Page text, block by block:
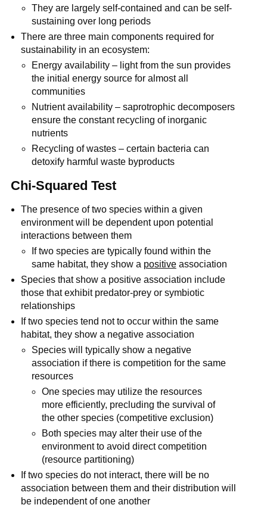
They are largely self-contained and can be self-
sustaining over long periods
There are three main components required for
sustainability in an ecosystem:
Energy availability – light from the sun provides
the initial energy source for almost all
communities
Nutrient availability – saprotrophic decomposers
ensure the constant recycling of inorganic
nutrients
Recycling of wastes – certain bacteria can
detoxify harmful waste byproducts
Chi-Squared Test
The presence of two species within a given
environment will be dependent upon potential
interactions between them
If two species are typically found within the
same habitat, they show a positiveassociation
Species that show a positive association include
those that exhibit predator-prey or symbiotic
relationships
If two species tend not to occur within the same
habitat, they show a negative association
Species will typically show a negative
association if there is competition for the same
resources
One species may utilize the resources
more efficiently, precluding the survival of
the other species (competitive exclusion)
Both species may alter their use of the
environment to avoid direct competition
(resource partitioning)
If two species do not interact, there will be no
association between them and their distribution will
be independent of one another